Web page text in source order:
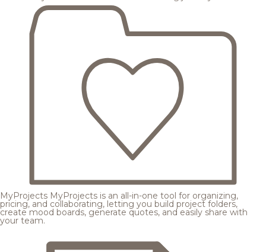
MyProjects MyProjects is an all-in-one tool for organizing,
pricing, and collaborating, letting you build project folders,
create mood boards, generate quotes, and easily share with
your team.